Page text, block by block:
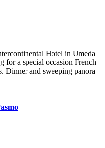
Hotel in Umeda
for a special occasion French
Dinner and sweeping panora